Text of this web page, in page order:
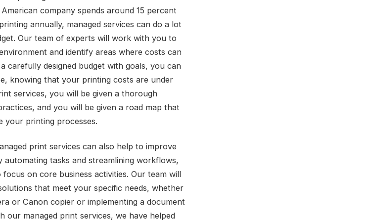
company spends around 15 percent
annually, managed services can do a lot
Our team of experts will work with you to
and identify areas where costs can
carefully designed budget with goals, you can
knowing that your printing costs are under
services, you will be given a thorough
and you will be given a road map that
your printing processes.
print services can also help to improve
automating tasks and streamlining workflows,
on core business activities. Our team will
that meet your specific needs, whether
or Canon copier or implementing a document
our managed print services, we have helped